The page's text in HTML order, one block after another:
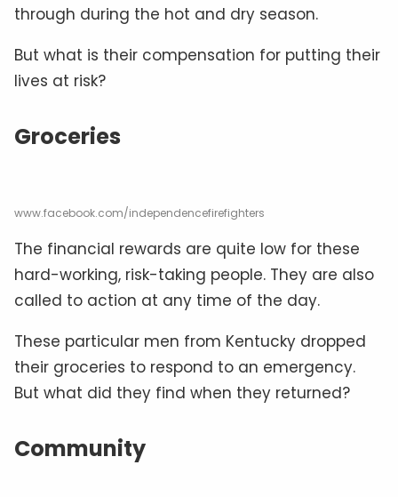
through during the hot and dry season.
But what is their compensation for putting their
lives at risk?
Groceries
www.facebook.com/independencefirefighters
The financial rewards are quite low for these
hard-working, risk-taking people. They are also
called to action at any time of the day.
These particular men from Kentucky dropped
their groceries to respond to an emergency.
But what did they find when they returned?
Community